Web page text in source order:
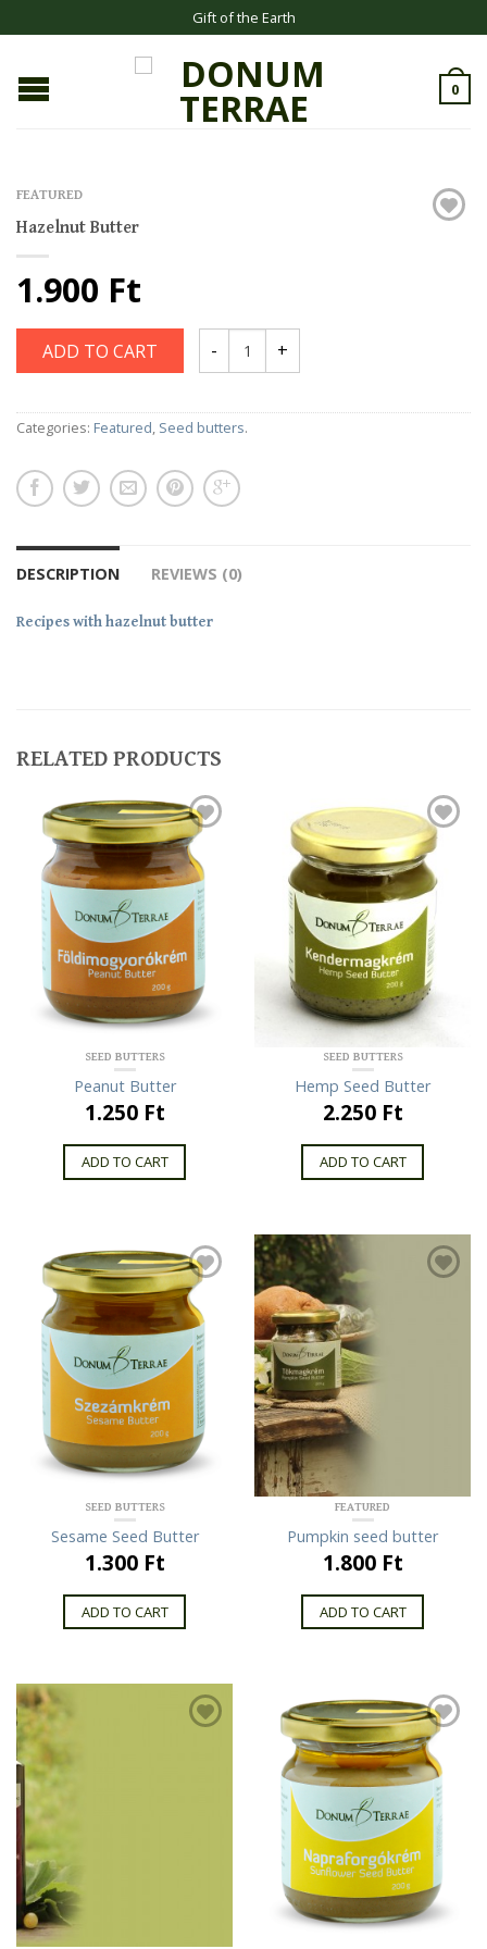
Gift of the Earth
0
FEATURED
Hazelnut Butter
1.900 Ft
ADD TO CART
Categories: Featured, Seed butters.
DESCRIPTION REVIEWS (0)
Recipes with hazelnut butter
RELATED PRODUCTS
SEED BUTTERS
Peanut Butter
1.250 Ft
ADD TO CART
SEED BUTTERS
Hemp Seed Butter
2.250 Ft
ADD TO CART
SEED BUTTERS
Sesame Seed Butter
1.300 Ft
ADD TO CART
FEATURED
Pumpkin seed butter
1.800 Ft
ADD TO CART